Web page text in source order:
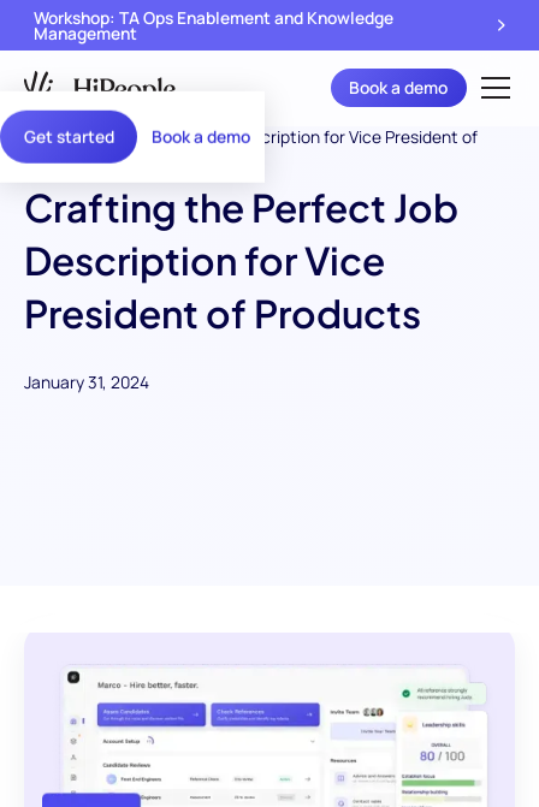
Get started Book a demo
Workshop: TA Ops Enablement and Knowledge
Management
Book a demo
Crafting the Perfect Job
Description for Vice
President of Products
January 31, 2024